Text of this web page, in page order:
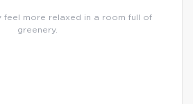
feel more relaxed in a room full of
greenery.